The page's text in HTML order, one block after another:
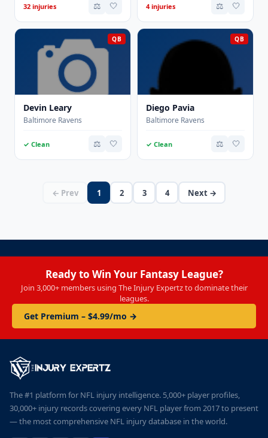
32 injuries ⚖️ 🤍 4 injuries ⚖️ 🤍
QB
Devin Leary
Baltimore Ravens
✓ Clean ⚖️ 🤍
QB
Diego Pavia
Baltimore Ravens
✓ Clean ⚖️ 🤍
← Prev 1 2 3 4 Next →
Ready to Win Your Fantasy League?
Join 3,000+ members using The Injury Expertz to dominate their
leagues.
Get Premium – $4.99/mo →
The #1 platform for NFL injury intelligence. 5,000+ player profiles,
30,000+ injury records covering every NFL player from 2017 to present
— the most comprehensive NFL injury database in the world.